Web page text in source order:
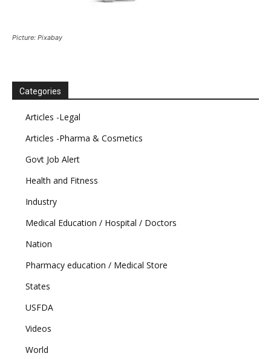
Picture: Pixabay
Categories
Articles -Legal
Articles -Pharma & Cosmetics
Govt Job Alert
Health and Fitness
Industry
Medical Education / Hospital / Doctors
Nation
Pharmacy education / Medical Store
States
USFDA
Videos
World